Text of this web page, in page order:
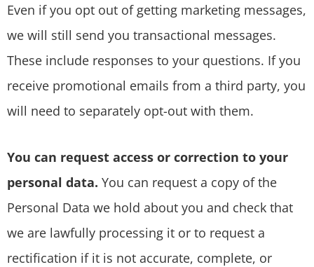
Even if you opt out of getting marketing messages,
we will still send you transactional messages.
These include responses to your questions. If you
receive promotional emails from a third party, you
will need to separately opt-out with them.
You can request access or correction to your
personal data. You can request a copy of the
Personal Data we hold about you and check that
we are lawfully processing it or to request a
rectification if it is not accurate, complete, or